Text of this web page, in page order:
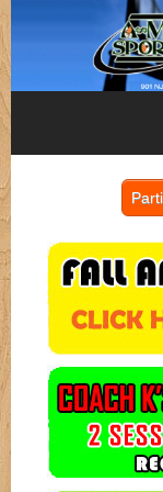
Home
AAU
Teams
Girls